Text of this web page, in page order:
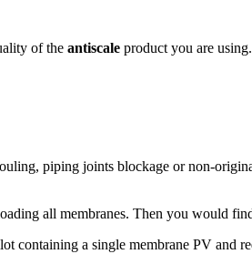
of the antiscale product you are
piping joints blockage or non-
all membranes. Then you would
containing a single membrane PV and